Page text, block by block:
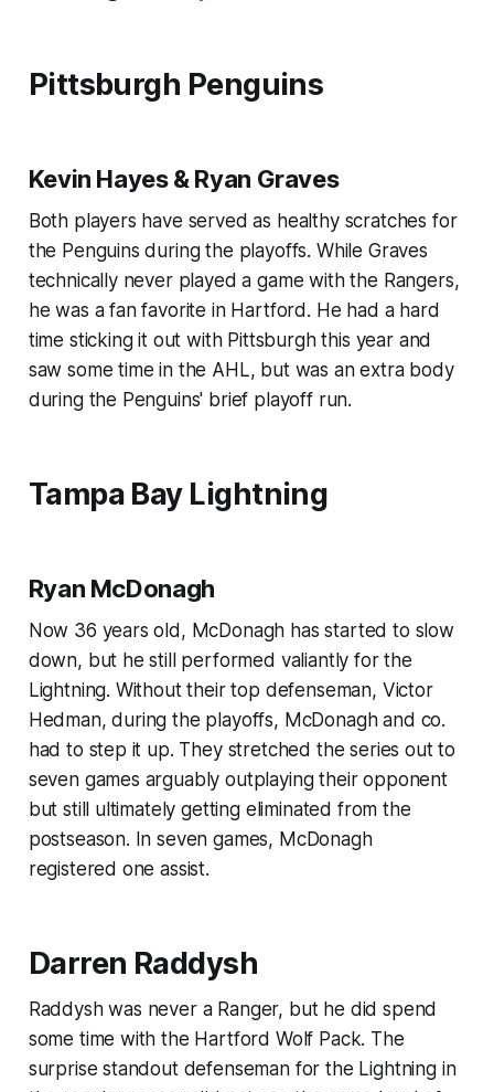
Pittsburgh Penguins
Kevin Hayes & Ryan Graves
Both players have served as healthy scratches for
the Penguins during the playoffs. While Graves
technically never played a game with the Rangers,
he was a fan favorite in Hartford. He had a hard
time sticking it out with Pittsburgh this year and
saw some time in the AHL, but was an extra body
during the Penguins' brief playoff run.
Tampa Bay Lightning
Ryan McDonagh
Now 36 years old, McDonagh has started to slow
down, but he still performed valiantly for the
Lightning. Without their top defenseman, Victor
Hedman, during the playoffs, McDonagh and co.
had to step it up. They stretched the series out to
seven games arguably outplaying their opponent
but still ultimately getting eliminated from the
postseason. In seven games, McDonagh
registered one assist.
Darren Raddysh
Raddysh was never a Ranger, but he did spend
some time with the Hartford Wolf Pack. The
surprise standout defenseman for the Lightning in